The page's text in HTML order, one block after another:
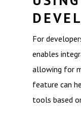
For
enables
allowing for
feature can
tools based